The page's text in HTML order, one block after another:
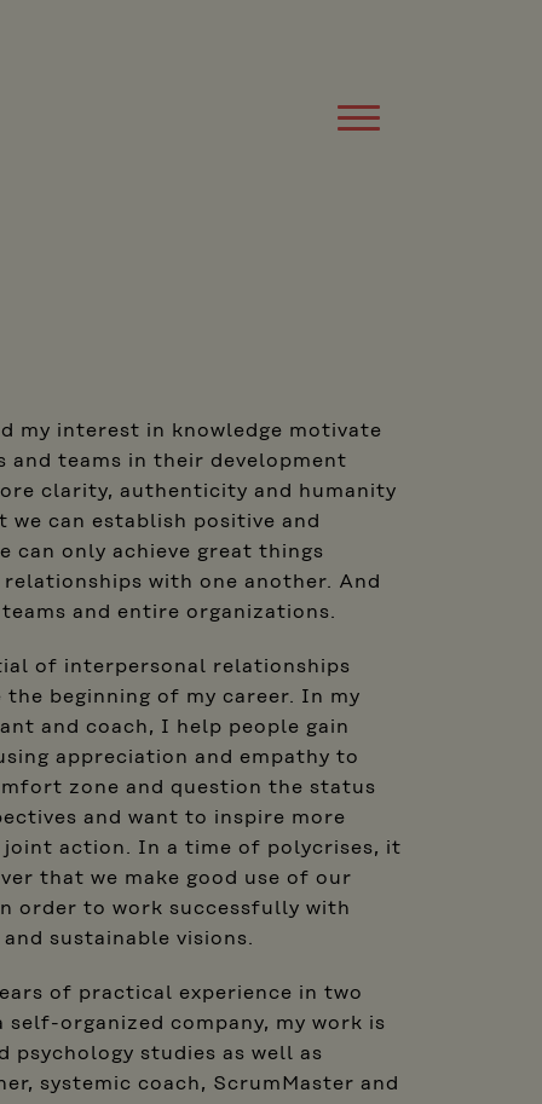
my interest in knowledge motivate
and teams in their development
clarity, authenticity and humanity
can establish positive and
can only achieve great things
with one another. And
and entire organizations.
of interpersonal relationships
the beginning of my career. In my
and coach, I help people gain
appreciation and empathy to
zone and question the status
and want to inspire more
joint action. In a time of polycrises, it
that we make good use of our
order to work successfully with
sustainable visions.
of practical experience in two
self-organized company, my work is
psychology studies as well as
systemic coach, ScrumMaster and